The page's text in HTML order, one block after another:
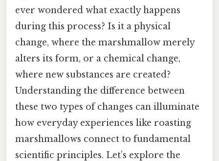
ever wondered what exactly happens
during this process? Is it a physical
change, where the marshmallow merely
alters its form, or a chemical change,
where new substances are created?
Understanding the difference between
these two types of changes can illuminate
how everyday experiences like roasting
marshmallows connect to fundamental
scientific principles. Let’s explore the